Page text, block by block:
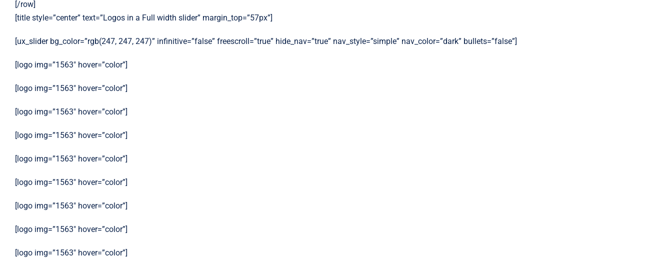
[/row]
[title style=”center” text=”Logos in a Full width slider” margin_top=”57px”]
[ux_slider bg_color=”rgb(247, 247, 247)” infinitive=”false” freescroll=”true” hide_nav=”true” nav_style=”simple” nav_color=”dark” bullets=”false”]
[logo img=”1563″ hover=”color”]
[logo img=”1563″ hover=”color”]
[logo img=”1563″ hover=”color”]
[logo img=”1563″ hover=”color”]
[logo img=”1563″ hover=”color”]
[logo img=”1563″ hover=”color”]
[logo img=”1563″ hover=”color”]
[logo img=”1563″ hover=”color”]
[logo img=”1563″ hover=”color”]